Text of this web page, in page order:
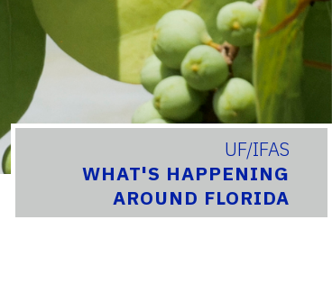
UF/IFAS
WHAT'S HAPPENING
AROUND FLORIDA